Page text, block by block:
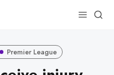
Premier League